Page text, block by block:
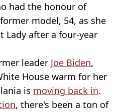
had the honour of
model, 54, as she
Lady after a four-year
leader Joe Biden,
House warm for her
is moving back in.
, there's been a ton of